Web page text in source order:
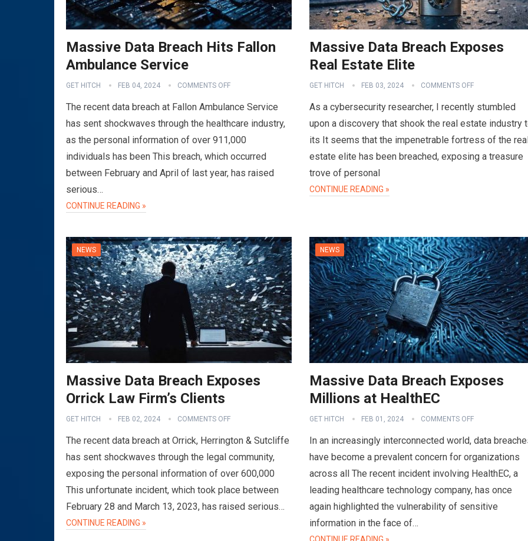
Massive Data Breach Hits Fallon
Ambulance Service
GET HITCH FEB 04, 2024 COMMENTS OFF
The recent data breach at Fallon Ambulance Service
has sent shockwaves through the healthcare industry,
as the personal information of over 911,000
individuals has been This breach, which occurred
between February and April of last year, has raised
serious…
CONTINUE READING »
Massive Data Breach Exposes
Real Estate Elite
GET HITCH FEB 03, 2024 COMMENTS OFF
As a cybersecurity researcher, I recently stumbled
upon a discovery that shook the real estate industry
its It seems that the impenetrable fortress of the
estate elite has been breached, exposing a treasure
trove of personal
CONTINUE READING »
NEWS
Massive Data Breach Exposes
Orrick Law Firm’s Clients
GET HITCH FEB 02, 2024 COMMENTS OFF
The recent data breach at Orrick, Herrington & Sutcliffe
has sent shockwaves through the legal community,
exposing the personal information of over 600,000
This unfortunate incident, which took place between
February 28 and March 13, 2023, has raised serious…
CONTINUE READING »
NEWS
Massive Data Breach Exposes
Millions at HealthEC
GET HITCH FEB 01, 2024 COMMENTS OFF
In an increasingly interconnected world, data
have become a prevalent concern for organizations
across all The recent incident involving HealthEC, a
leading healthcare technology company, has once
again highlighted the vulnerability of sensitive
information in the face of…